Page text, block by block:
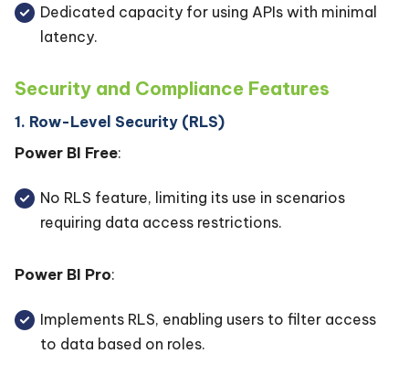
Dedicated capacity for using APIs with minimal
latency.
Security and Compliance Features
1. Row-Level Security (RLS)
Power BI Free:
No RLS feature, limiting its use in scenarios
requiring data access restrictions.
Power BI Pro:
Implements RLS, enabling users to filter access
to data based on roles.